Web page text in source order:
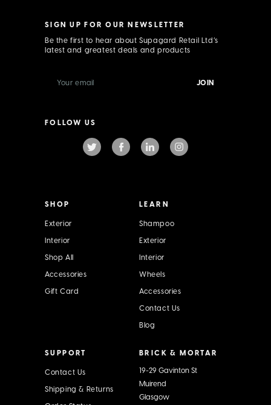
SIGN UP FOR OUR NEWSLETTER
Be the first to hear about Supagard Retail Ltd’s
latest and greatest deals and products
m
l
A
FOLLOW US
SHOP
Exterior
Interior
Shop All
Accessories
Gift Card
LEARN
Shampoo
Exterior
Interior
Wheels
Accessories
Contact Us
Blog
SUPPORT
Contact Us
Shipping & Returns
BRICK & MORTAR
19-29 Gavinton St
Muirend
Glasgow